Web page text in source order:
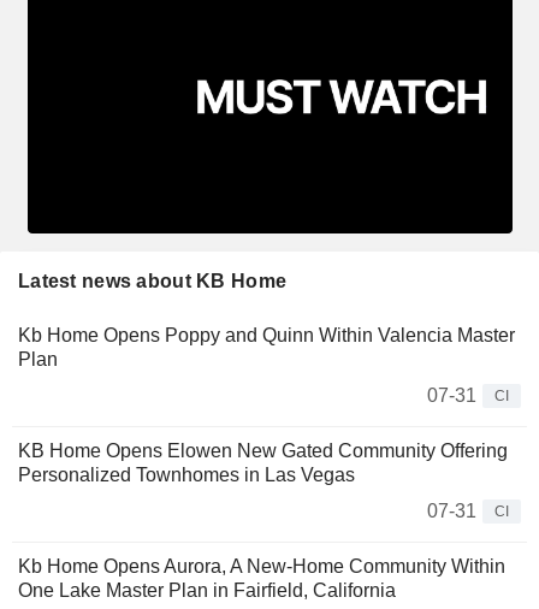
Latest news about KB Home
Kb Home Opens Poppy and Quinn Within Valencia Master
Plan
07-31
CI
KB Home Opens Elowen New Gated Community Offering
Personalized Townhomes in Las Vegas
07-31
CI
Kb Home Opens Aurora, A New-Home Community Within
One Lake Master Plan in Fairfield, California